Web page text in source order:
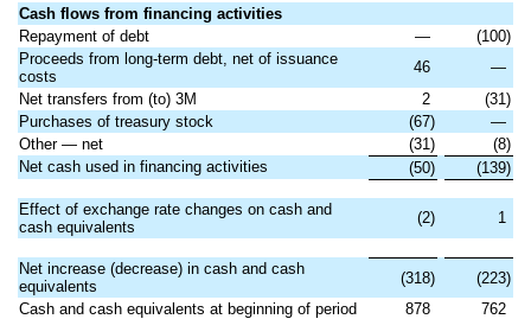
Cash flows from financing activities
Repayment of debt
—
(100)
Proceeds from long-term debt, net of issuance
costs
46
—
Net transfers from (to) 3M
2
(31)
Purchases of treasury stock
(67)
—
Other — net
(31)
(8)
Net cash used in financing activities
(50) (139)
Effect of exchange rate changes on cash and
cash equivalents
(2) 1
Net increase (decrease) in cash and cash
equivalents
(318)
(223)
Cash and cash equivalents at beginning of period
878
762